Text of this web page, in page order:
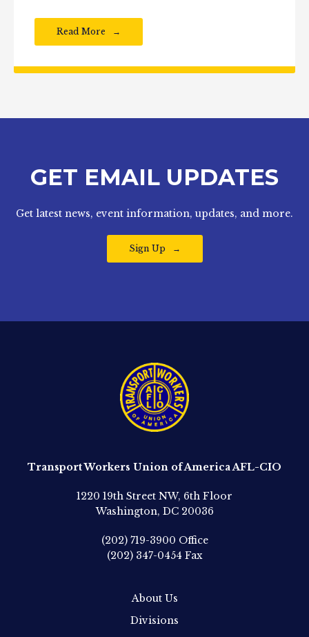
Read More
GET EMAIL UPDATES
Get latest news, event information, updates, and more.
Sign Up
Transport Workers Union of America AFL-CIO
1220 19th Street NW, 6th Floor
Washington, DC 20036
(202) 719-3900 Office
(202) 347-0454 Fax
About Us
Divisions